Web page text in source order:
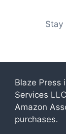
Stay
Blaze Press
Services
Amazon
purchases.